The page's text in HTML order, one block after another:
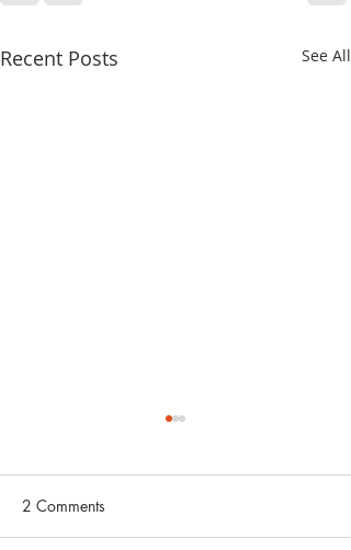
Recent Posts See All
非常道德观
2 Comments